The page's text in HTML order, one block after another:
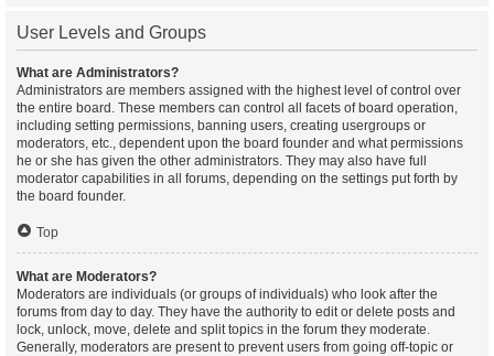
User Levels and Groups
What are Administrators?
Administrators are members assigned with the highest level of control over
the entire board. These members can control all facets of board operation,
including setting permissions, banning users, creating usergroups or
moderators, etc., dependent upon the board founder and what permissions
he or she has given the other administrators. They may also have full
moderator capabilities in all forums, depending on the settings put forth by
the board founder.
Top
What are Moderators?
Moderators are individuals (or groups of individuals) who look after the
forums from day to day. They have the authority to edit or delete posts and
lock, unlock, move, delete and split topics in the forum they moderate.
Generally, moderators are present to prevent users from going off-topic or